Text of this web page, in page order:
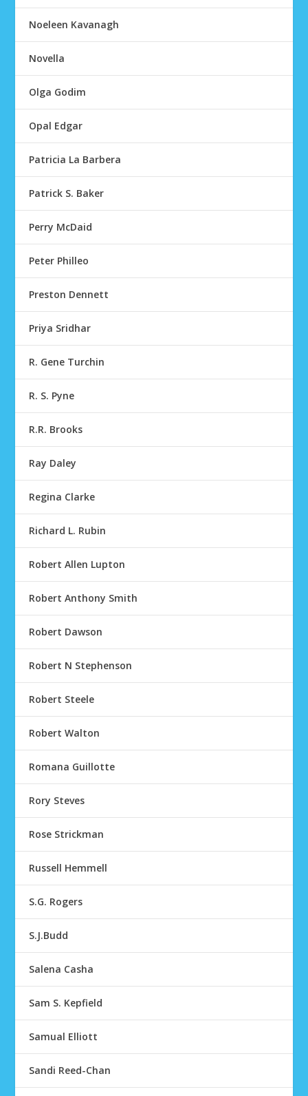
Noeleen Kavanagh
Novella
Olga Godim
Opal Edgar
Patricia La Barbera
Patrick S. Baker
Perry McDaid
Peter Philleo
Preston Dennett
Priya Sridhar
R. Gene Turchin
R. S. Pyne
R.R. Brooks
Ray Daley
Regina Clarke
Richard L. Rubin
Robert Allen Lupton
Robert Anthony Smith
Robert Dawson
Robert N Stephenson
Robert Steele
Robert Walton
Romana Guillotte
Rory Steves
Rose Strickman
Russell Hemmell
S.G. Rogers
S.J.Budd
Salena Casha
Sam S. Kepfield
Samual Elliott
Sandi Reed-Chan